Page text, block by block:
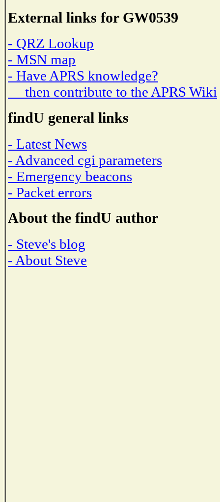
External links for GW0539
- QRZ Lookup
- MSN map
- Have APRS knowledge?
then contribute to the APRS Wiki
findU general links
- Latest News
- Advanced cgi parameters
- Emergency beacons
- Packet errors
About the findU author
- Steve's blog
- About Steve